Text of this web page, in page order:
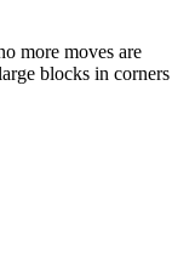
more moves are
blocks in corners